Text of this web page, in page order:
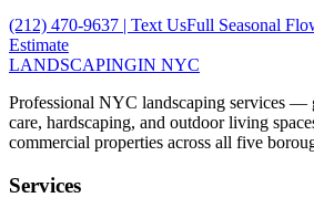
(212) 470-9637 | Text UsFull Seasonal
Estimate
LANDSCAPINGIN NYC
Professional NYC landscaping services —
care, hardscaping, and outdoor living
commercial properties across all five
Services